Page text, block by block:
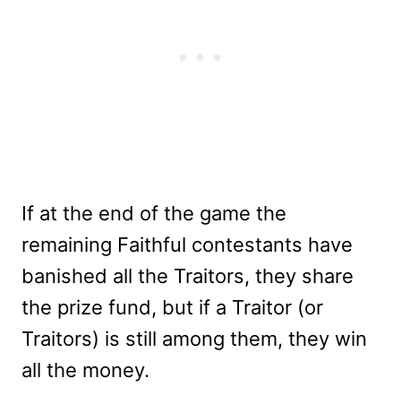
If at the end of the game the
remaining Faithful contestants have
banished all the Traitors, they share
the prize fund, but if a Traitor (or
Traitors) is still among them, they win
all the money.